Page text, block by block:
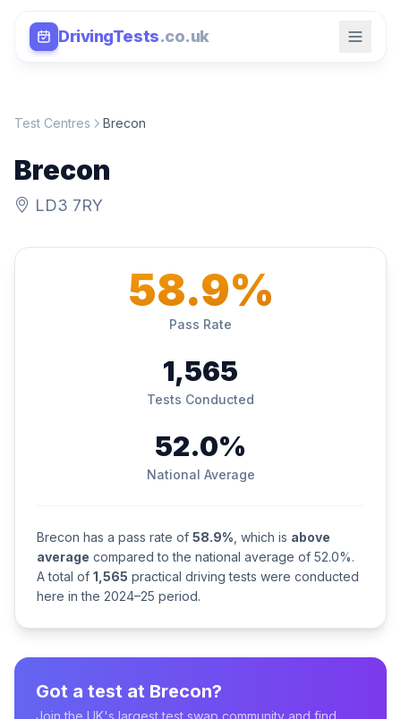
DrivingTests.co.uk
Test Centres Brecon
Brecon
LD3 7RY
58.9%
Pass Rate
1,565
Tests Conducted
52.0%
National Average
Brecon has a pass rate of 58.9% , which is above
average compared to the national average of 52.0%.
A total of 1,565 practical driving tests were conducted
here in the 2024–25 period.
Got a test at Brecon?
Join the UK's largest test swap community and find